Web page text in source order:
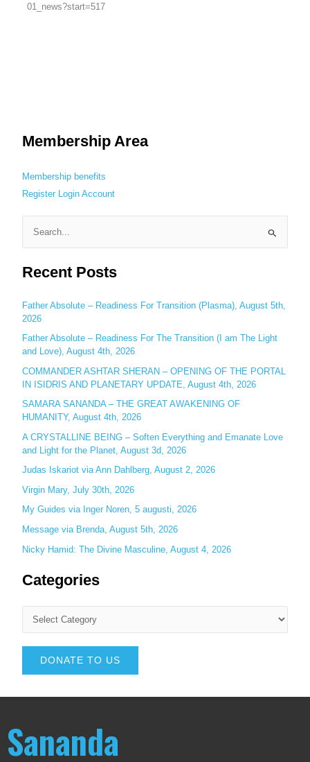
01_news?start=517
Membership Area
Membership benefits
Register Login Account
e
a
c
h
f
o
r
:
Recent Posts
Father Absolute – Readiness For Transition (Plasma), August 5th,
2026
Father Absolute – Readiness For The Transition (I am The Light
and Love), August 4th, 2026
COMMANDER ASHTAR SHERAN – OPENING OF THE PORTAL
IN ISIDRIS AND PLANETARY UPDATE, August 4th, 2026
SAMARA SANANDA – THE GREAT AWAKENING OF
HUMANITY, August 4th, 2026
A CRYSTALLINE BEING – Soften Everything and Emanate Love
and Light for the Planet, August 3d, 2026
Judas Iskariot via Ann Dahlberg, August 2, 2026
Virgin Mary, July 30th, 2026
My Guides via Inger Noren, 5 augusti, 2026
Message via Brenda, August 5th, 2026
Nicky Hamid: The Divine Masculine, August 4, 2026
Categories
DONATE TO US
Sananda